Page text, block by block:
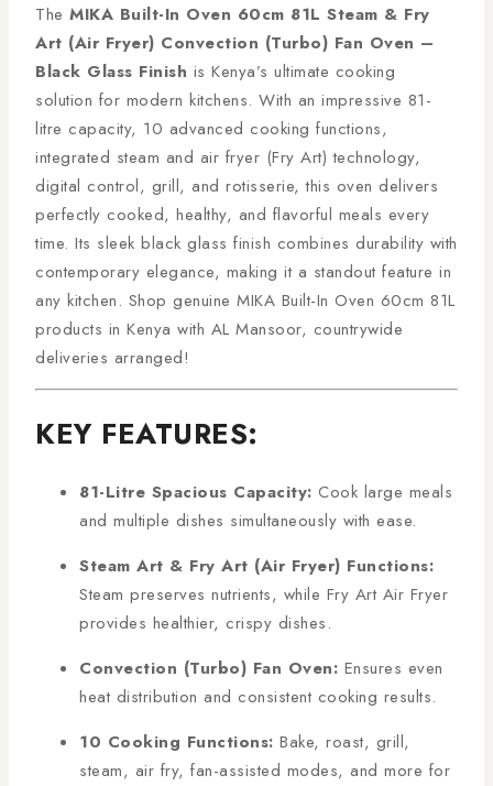
The MIKA Built-In Oven 60cm 81L Steam & Fry
Art (Air Fryer) Convection (Turbo) Fan Oven –
Black Glass Finish is Kenya’s ultimate cooking
solution for modern kitchens. With an impressive 81-
litre capacity, 10 advanced cooking functions,
integrated steam and air fryer (Fry Art) technology,
digital control, grill, and rotisserie, this oven delivers
perfectly cooked, healthy, and flavorful meals every
time. Its sleek black glass finish combines durability with
contemporary elegance, making it a standout feature in
any kitchen. Shop genuine MIKA Built-In Oven 60cm 81L
products in Kenya with AL Mansoor, countrywide
deliveries arranged!
KEY FEATURES:
81-Litre Spacious Capacity: Cook large meals
and multiple dishes simultaneously with ease.
Steam Art & Fry Art (Air Fryer) Functions:
Steam preserves nutrients, while Fry Art Air Fryer
provides healthier, crispy dishes.
Convection (Turbo) Fan Oven: Ensures even
heat distribution and consistent cooking results.
10 Cooking Functions: Bake, roast, grill,
steam, air fry, fan-assisted modes, and more for